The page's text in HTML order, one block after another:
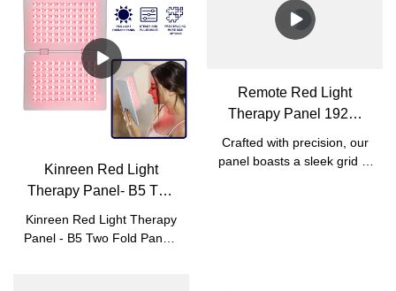
Kinreen Red Light
Therapy Panel- B5 Two
Fold Panels - Focus on
Skin Beauty and Pain
Kinreen Red Light Therapy
Panel - B5 Two Fold Panels
Remote Red Light
Therapy Panel 192W
with Bracket
Crafted with precision, our
panel boasts a sleek grid of